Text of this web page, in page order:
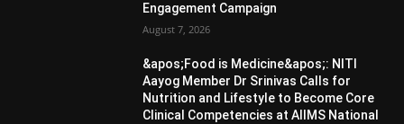
Engagement Campaign
August 7, 2026
&apos;Food is Medicine&apos;: NITI
Aayog Member Dr Srinivas Calls for
Nutrition and Lifestyle to Become Core
Clinical Competencies at AIIMS National